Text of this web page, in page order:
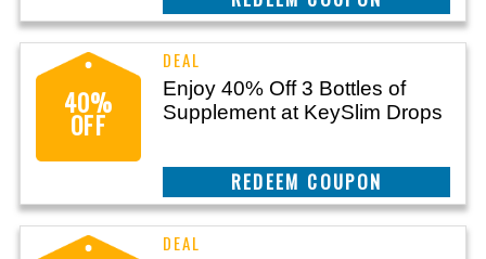
40%
OFF
Enjoy 40% Off 3 Bottles of
Supplement at KeySlim Drops
REEDEM COUPON